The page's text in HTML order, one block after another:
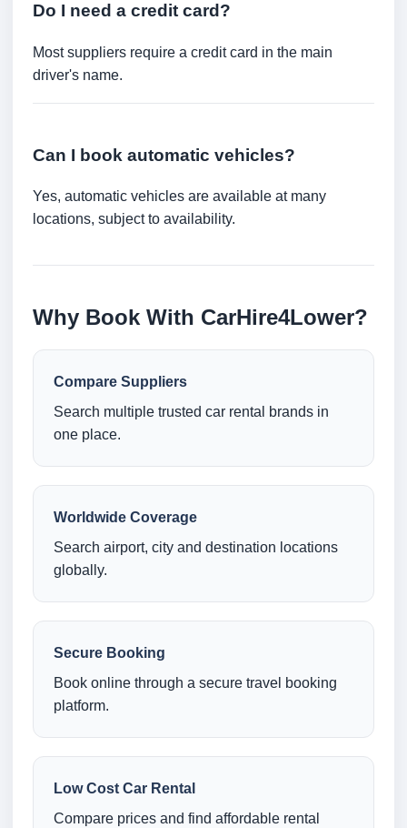
Do I need a credit card?
Most suppliers require a credit card in the main
driver's name.
Can I book automatic vehicles?
Yes, automatic vehicles are available at many
locations, subject to availability.
Why Book With CarHire4Lower?
Compare Suppliers
Search multiple trusted car rental brands in
one place.
Worldwide Coverage
Search airport, city and destination locations
globally.
Secure Booking
Book online through a secure travel booking
platform.
Low Cost Car Rental
Compare prices and find affordable rental